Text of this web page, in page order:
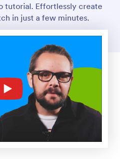
tutorial. Effortlessly create
in just a few minutes.